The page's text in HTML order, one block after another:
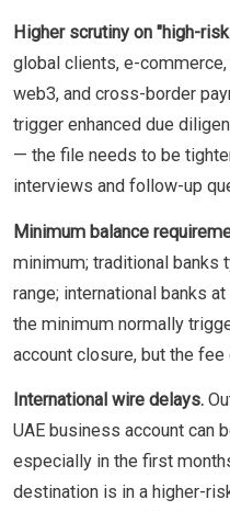
Higher scrutiny on "high-
global clients, e-
web3, and cross-border
trigger enhanced due
— the file needs to be
interviews and follow-up
Minimum balance
minimum; traditional banks
range; international banks
the minimum normally
account closure, but the fee
International wire delays.
UAE business account can
especially in the first
destination is in a higher-